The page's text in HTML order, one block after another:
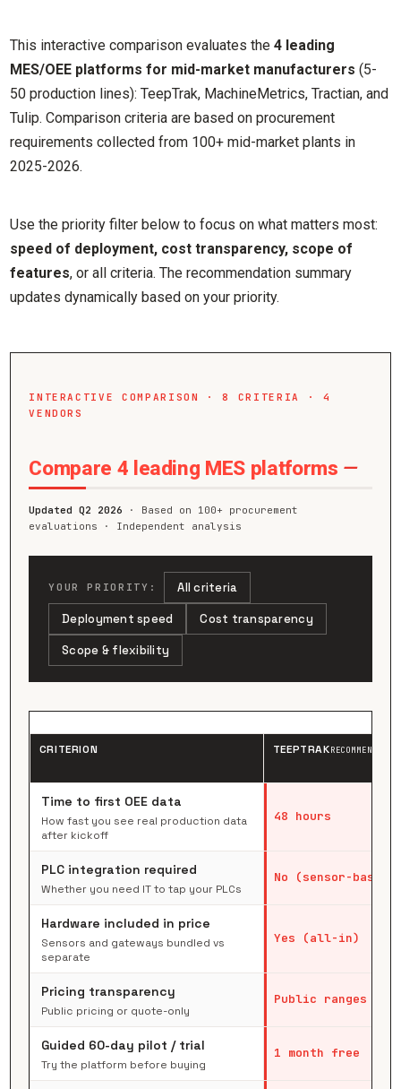
This interactive comparison evaluates the4 leading
MES/OEE platforms for mid-market manufacturers (5-
50 production lines): TeepTrak, MachineMetrics, Tractian, and
Tulip. Comparison criteria are based on procurement
requirements collected from 100+ mid-market plants in
2025-2026.
Use the priority filter below to focus on what matters most:
speed of deployment, cost transparency, scope of
features, or all criteria. The recommendation summary
updates dynamically based on your priority.
INTERACTIVE COMPARISON · 8 CRITERIA · 4
VENDORS
Compare 4 leading MES platforms —
Updated Q2 2026 · Based on 100+ procurement
evaluations · Independent analysis
YOUR PRIORITY: All criteria
Deployment speed Cost transparency
Scope & flexibility
CRITERION TEEPTRAKRECOMMENDED
Time to first OEE data
How fast you see real production data
after kickoff
48 hours
PLC integration required
Whether you need IT to tap your PLCs
No (sensor-based)
Hardware included in price
Sensors and gateways bundled vs
separate
Yes (all-in)
Pricing transparency
Public pricing or quote-only
Public ranges
Guided 60-day pilot / trial
Try the platform before buying
1 month free